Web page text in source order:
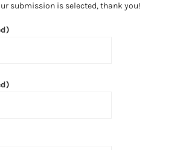
submission is selected, thank you!